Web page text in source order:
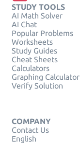
STUDY TOOLS
AI Math Solver
AI Chat
Popular Problems
Worksheets
Study Guides
Cheat Sheets
Calculators
Graphing Calculator
Verify Solution
COMPANY
Contact Us
English